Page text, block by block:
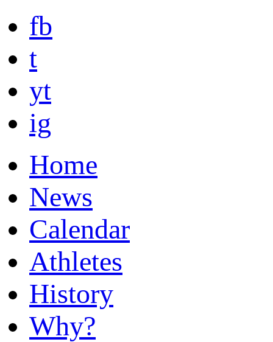
fb
t
yt
ig
Home
News
Calendar
Athletes
History
Why?